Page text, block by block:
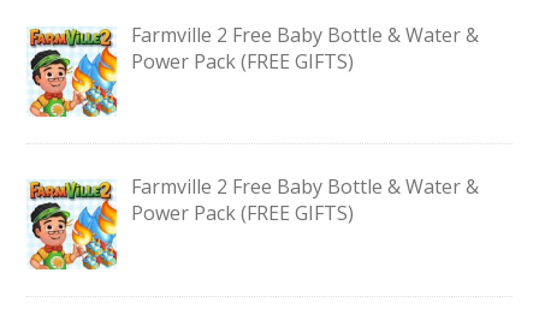
Farmville 2 Free Baby Bottle & Water &
Power Pack (FREE GIFTS)
Farmville 2 Free Baby Bottle & Water &
Power Pack (FREE GIFTS)